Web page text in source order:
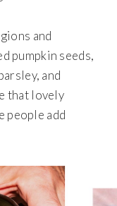
and
pumpkin seeds,
and
that lovely
people add